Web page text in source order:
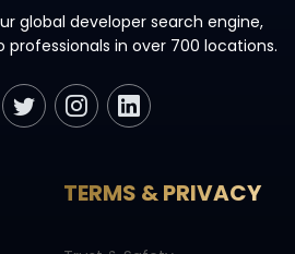
global developer search engine,
in over 700 locations.
TERMS & PRIVACY